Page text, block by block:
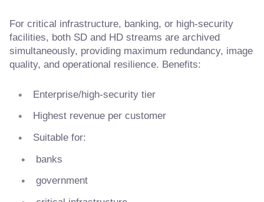
For critical infrastructure, banking, or high-security
facilities, both SD and HD streams are archived
simultaneously, providing maximum redundancy, image
quality, and operational resilience. Benefits:
Enterprise/high-security tier
Highest revenue per customer
Suitable for:
banks
government